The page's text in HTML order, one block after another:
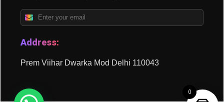
Address:
Prem Viihar Dwarka Mod Delhi 110043
0